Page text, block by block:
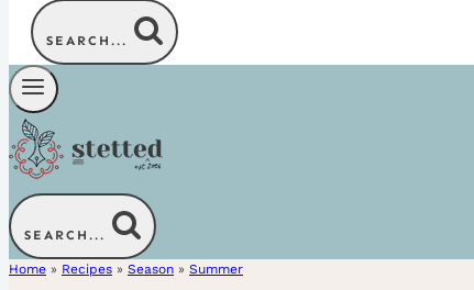
SEARCH...
SEARCH...
Home » Recipes » Season » Summer